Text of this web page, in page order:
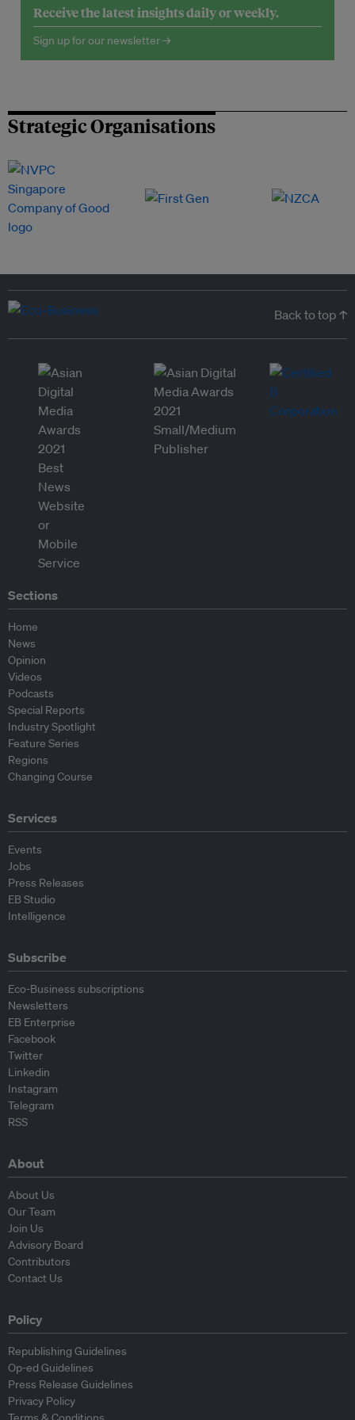
Receive the latest insights daily or weekly.
Sign up for our newsletter →
Strategic Organisations
Back to top ↑
Sections
Home
News
Opinion
Videos
Podcasts
Special Reports
Industry Spotlight
Feature Series
Regions
Changing Course
Services
Events
Jobs
Press Releases
EB Studio
Intelligence
Subscribe
Eco-Business subscriptions
Newsletters
EB Enterprise
Facebook
Twitter
Linkedin
Instagram
Telegram
RSS
About
About Us
Our Team
Join Us
Advisory Board
Contributors
Contact Us
Policy
Republishing Guidelines
Op-ed Guidelines
Press Release Guidelines
Privacy Policy